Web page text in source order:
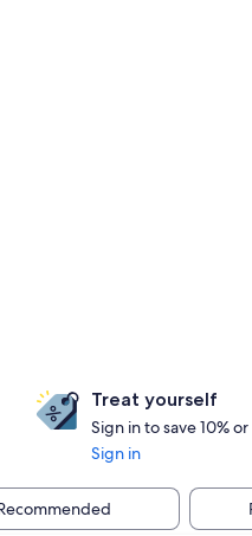
Treat yourself
Sign in to save 10%
Sign in